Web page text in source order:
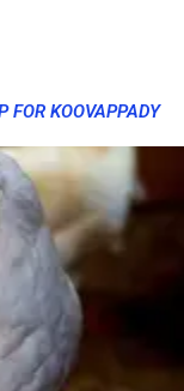
FOR KOOVAPPADY